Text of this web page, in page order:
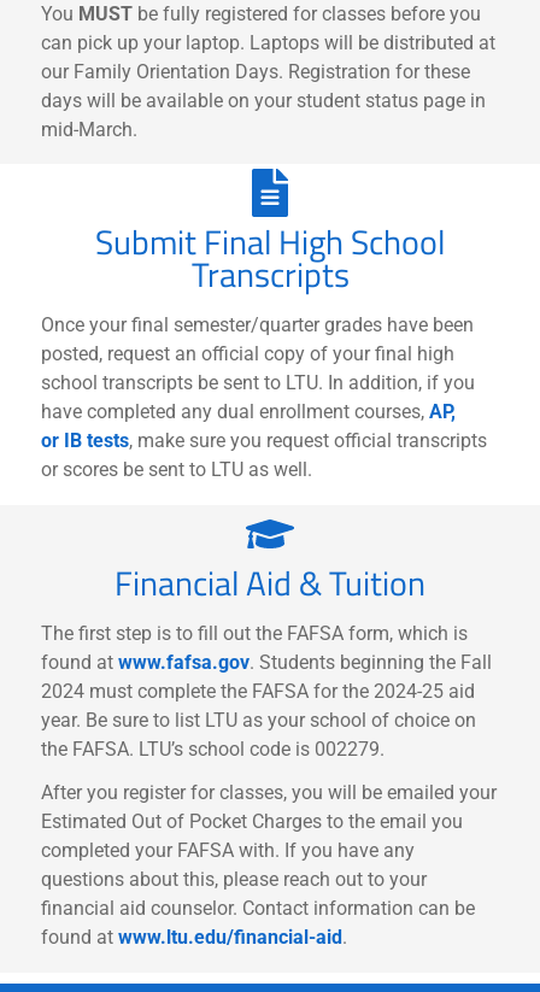
You MUSTbe fully registered for classes before you
can pick up your laptop. Laptops will be distributed at
our Family Orientation Days. Registration for these
days will be available on your student status page in
mid-March.
Submit Final High School
Transcripts
Once your final semester/quarter grades have been
posted, request an official copy of your final high
school transcripts be sent to LTU. In addition, if you
have completed any dual enrollment courses, AP,
or IB tests, make sure you request official transcripts
or scores be sent to LTU as well.
Financial Aid & Tuition
The first step is to fill out the FAFSA form, which is
found at www.fafsa.gov. Students beginning the Fall
2024 must complete the FAFSA for the 2024-25 aid
year. Be sure to list LTU as your school of choice on
the FAFSA. LTU’s school code is 002279.
After you register for classes, you will be emailed your
Estimated Out of Pocket Charges to the email you
completed your FAFSA with. If you have any
questions about this, please reach out to your
financial aid counselor. Contact information can be
found at www.ltu.edu/financial-aid .